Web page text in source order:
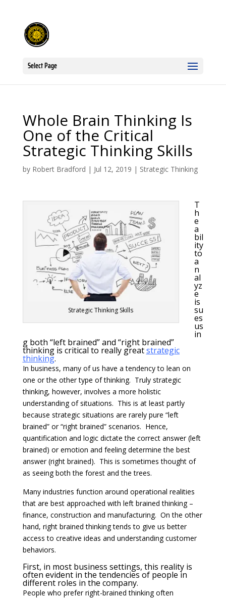
Select Page
Whole Brain Thinking Is
One of the Critical
Strategic Thinking Skills
by Robert Bradford | Jul 12, 2019 | Strategic Thinking
Strategic Thinking Skills
T
h
e
a
bil
ity
to
a
n
al
yz
e
is
su
es
us
in
g both “left brained” and “right brained”
thinking is critical to really greatstrategic
thinking.
In business, many of us have a tendency to lean on
one or the other type of thinking. Truly strategic
thinking, however, involves a more holistic
understanding of situations. This is at least partly
because strategic situations are rarely pure “left
brained” or “right brained” scenarios. Hence,
quantification and logic dictate the correct answer (left
brained) or emotion and feeling determine the best
answer (right brained). This is sometimes thought of
as seeing both the forest and the trees.
Many industries function around operational realities
that are best approached with left brained thinking –
finance, construction and manufacturing. On the other
hand, right brained thinking tends to give us better
access to creative ideas and understanding customer
behaviors.
First, in most business settings, this reality is
often evident in the tendencies of people in
different roles in the company.
People who prefer right-brained thinking often